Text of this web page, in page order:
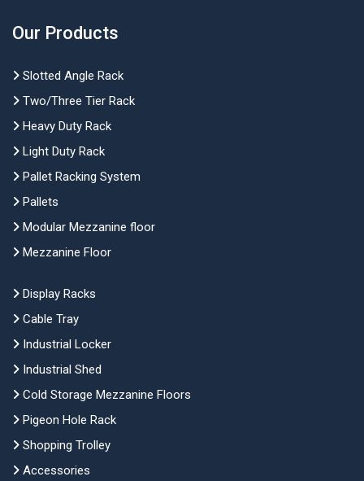
Our Products
Slotted Angle Rack
Two/Three Tier Rack
Heavy Duty Rack
Light Duty Rack
Pallet Racking System
Pallets
Modular Mezzanine floor
Mezzanine Floor
Display Racks
Cable Tray
Industrial Locker
Industrial Shed
Cold Storage Mezzanine Floors
Pigeon Hole Rack
Shopping Trolley
Accessories